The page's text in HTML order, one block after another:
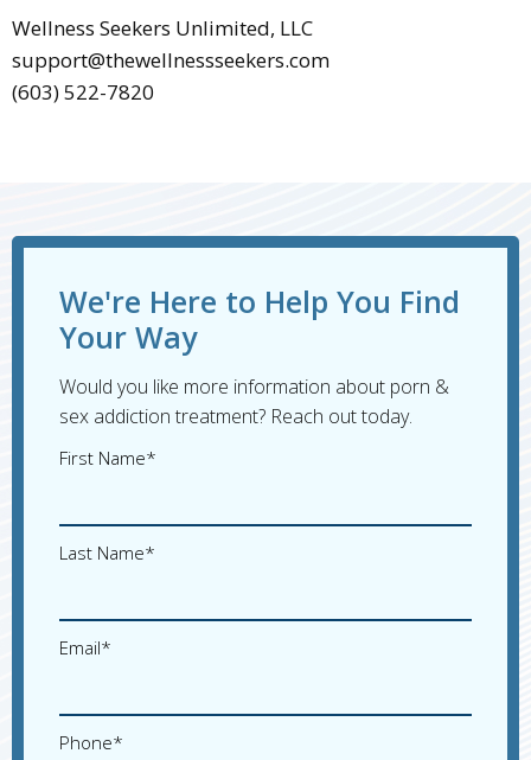
Wellness Seekers Unlimited, LLC
support@thewellnessseekers.com
(603) 522-7820
We're Here to Help You Find
Your Way
Would you like more information about porn &
sex addiction treatment? Reach out today.
First Name*
Last Name*
Email*
Phone*